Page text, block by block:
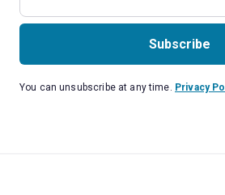
Subscribe
You can unsubscribe at any time. Privacy